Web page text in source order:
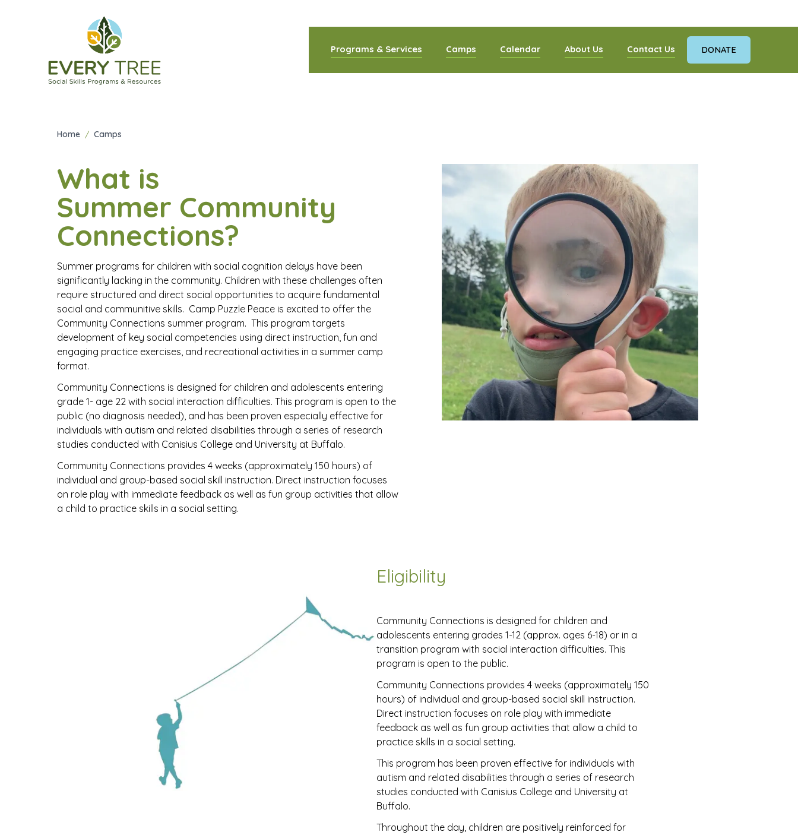
Programs & Services Camps Calendar About Us Contact Us DONATE
Summer Community Connections
Home / Camps
What is
Summer Community
Connections?
Summer programs for children with social cognition delays have been
significantly lacking in the community. Children with these challenges often
require structured and direct social opportunities to acquire fundamental
social and communitive skills. Camp Puzzle Peace is excited to offer the
Community Connections summer program. This program targets
development of key social competencies using direct instruction, fun and
engaging practice exercises, and recreational activities in a summer camp
format.
Community Connections is designed for children and adolescents entering
grade 1- age 22 with social interaction difficulties. This program is open to the
public (no diagnosis needed), and has been proven especially effective for
individuals with autism and related disabilities through a series of research
studies conducted with Canisius College and University at Buffalo.
Community Connections provides 4 weeks (approximately 150 hours) of
individual and group-based social skill instruction. Direct instruction focuses
on role play with immediate feedback as well as fun group activities that allow
a child to practice skills in a social setting.
Eligibility
Community Connections is designed for children and
adolescents entering grades 1-12 (approx. ages 6-18) or in a
transition program with social interaction difficulties. This
program is open to the public.
Community Connections provides 4 weeks (approximately 150
hours) of individual and group-based social skill instruction.
Direct instruction focuses on role play with immediate
feedback as well as fun group activities that allow a child to
practice skills in a social setting.
This program has been proven effective for individuals with
autism and related disabilities through a series of research
studies conducted with Canisius College and University at
Buffalo.
Throughout the day, children are positively reinforced for